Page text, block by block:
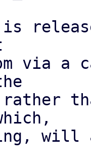
is
via a
will